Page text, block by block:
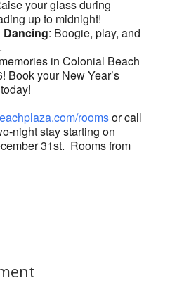
your glass during
up to midnight!
Dancing: Boogie, play, and
in Colonial Beach
Book your New Year’s
roomsor call
night stay starting on
31st. Rooms from